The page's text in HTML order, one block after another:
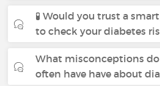
🧪 Would you trust a
to check your diabetes
What misconceptions
often have have about